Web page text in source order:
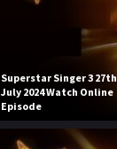
Superstar Singer 3 27th
July 2024 Watch Online
Episode